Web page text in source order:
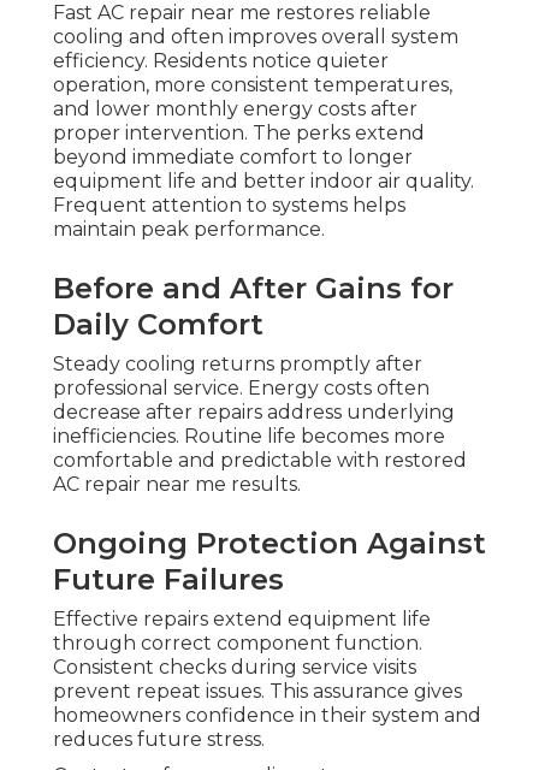
Fast AC repair near me restores reliable
cooling and often improves overall system
efficiency. Residents notice quieter
operation, more consistent temperatures,
and lower monthly energy costs after
proper intervention. The perks extend
beyond immediate comfort to longer
equipment life and better indoor air quality.
Frequent attention to systems helps
maintain peak performance.
Before and After Gains for
Daily Comfort
Steady cooling returns promptly after
professional service. Energy costs often
decrease after repairs address underlying
inefficiencies. Routine life becomes more
comfortable and predictable with restored
AC repair near me results.
Ongoing Protection Against
Future Failures
Effective repairs extend equipment life
through correct component function.
Consistent checks during service visits
prevent repeat issues. This assurance gives
homeowners confidence in their system and
reduces future stress.